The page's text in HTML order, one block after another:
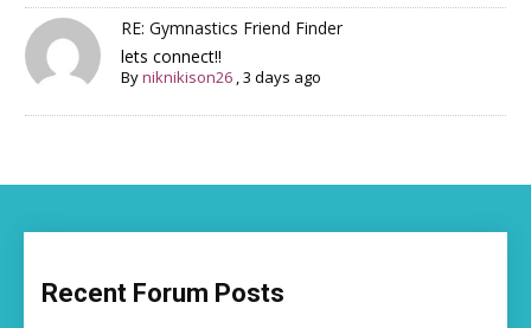
RE: Gymnastics Friend Finder
lets connect!!
Byniknikison26 ,3 days ago
Recent Forum Posts